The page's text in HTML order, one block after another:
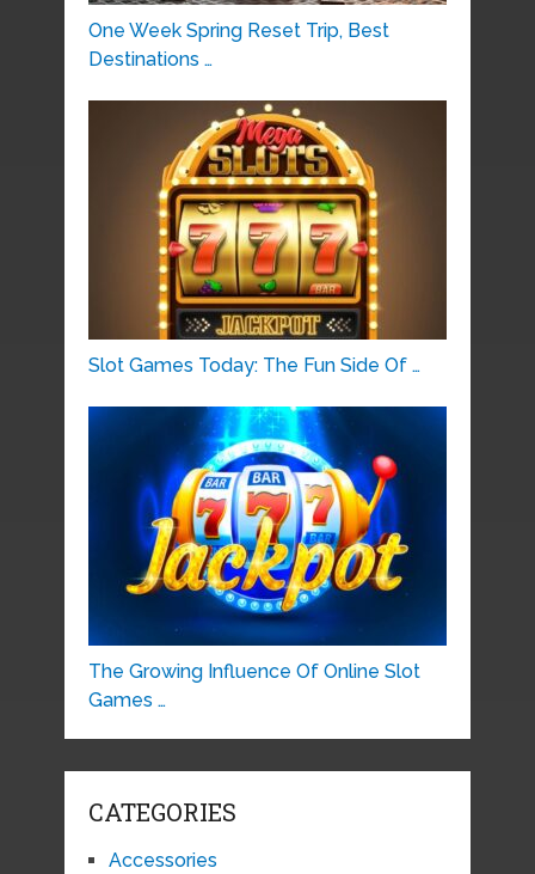
One Week Spring Reset Trip, Best
Destinations …
Slot Games Today: The Fun Side Of …
The Growing Influence Of Online Slot
Games …
CATEGORIES
Accessories